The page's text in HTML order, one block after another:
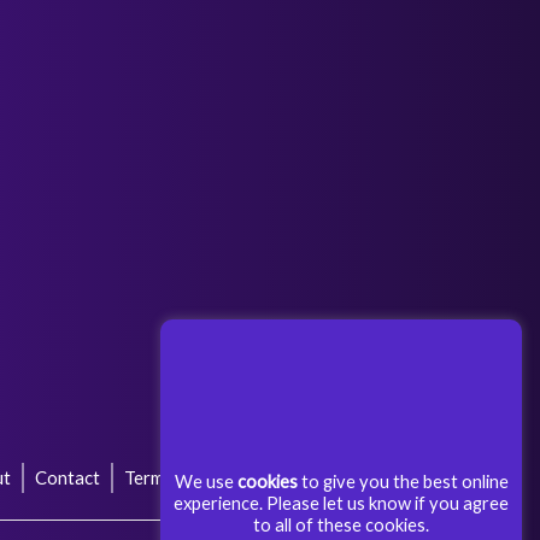
Contact Terms & Conditions Privacy Policy
We usecookiesto give you the best online
experience. Please let us know if you agree
to all of these cookies.